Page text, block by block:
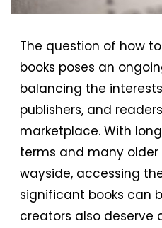
The question of how
books poses an
balancing the
publishers, and
marketplace. With
terms and many older
wayside, accessing
significant books can
creators also deserve